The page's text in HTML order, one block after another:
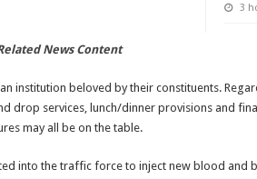
3
News Content
institution beloved by their constituents.
drop services, lunch/dinner provisions and
may all be on the table.
into the traffic force to inject new blood and